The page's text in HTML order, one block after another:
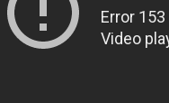
Error 153
Video